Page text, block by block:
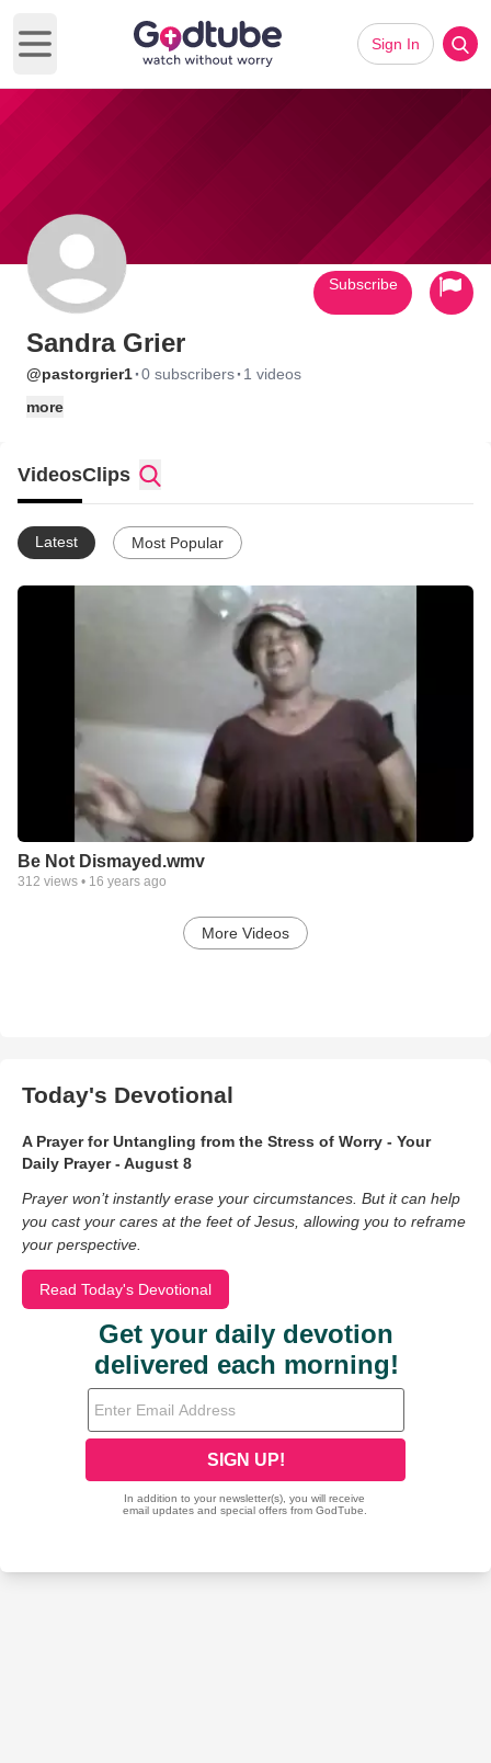
Open main menu
Sign In
Sandra Grier
@pastorgrier1·0 subscribers· 1 videos
more
Subscribe
VideosClips
Latest Most Popular
Be Not Dismayed.wmv
312 views • 16 years ago
More Videos
Today's Devotional
A Prayer for Untangling from the Stress of Worry - Your
Daily Prayer - August 8
Prayer won’t instantly erase your circumstances. But it can help
you cast your cares at the feet of Jesus, allowing you to reframe
your perspective.
Read Today's Devotional